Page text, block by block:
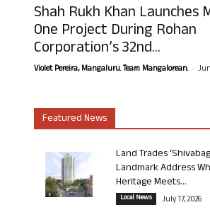
Shah Rukh Khan Launches
One Project During Rohan
Corporation’s 32nd...
Violet Pereira, Mangaluru. Team Mangalorean. -
Featured News
Land Trades
Landmark Address
Heritage Meets...
Local News July 17, 2026